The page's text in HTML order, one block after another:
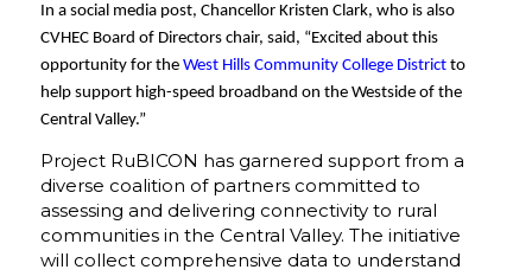
In a social media post, Chancellor Kristen Clark, who is also
CVHEC Board of Directors chair, said, “Excited about this
opportunity for the West Hills Community College Districtto
help support high-speed broadband on the Westside of the
Central Valley.”
Project RuBICON has garnered support from a
diverse coalition of partners committed to
assessing and delivering connectivity to rural
communities in the Central Valley. The initiative
will collect comprehensive data to understand